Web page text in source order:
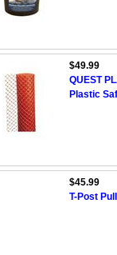
$49.99
QUEST
Plastic
$45.99
T-Post